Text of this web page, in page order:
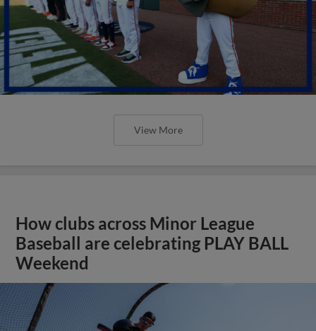
View More
How clubs across Minor League
Baseball are celebrating PLAY BALL
Weekend